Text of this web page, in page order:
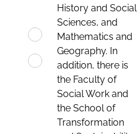
History and Social
Sciences, and
Mathematics and
Geography. In
addition, there is
the Faculty of
Social Work and
the School of
Transformation